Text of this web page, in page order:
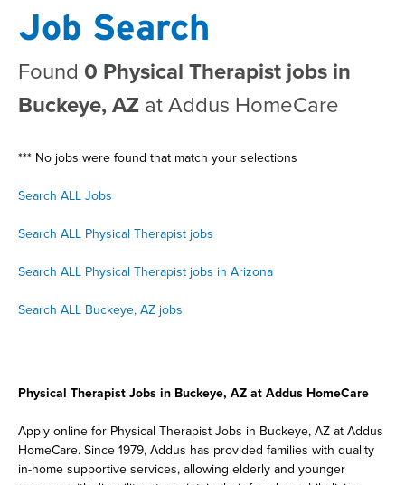
Job Search
Found 0 Physical Therapist jobs in
Buckeye, AZ at Addus HomeCare
*** No jobs were found that match your selections
Search ALL Jobs
Search ALL Physical Therapist jobs
Search ALL Physical Therapist jobs in Arizona
Search ALL Buckeye, AZ jobs
Physical Therapist Jobs in Buckeye, AZ at Addus HomeCare
Apply online for Physical Therapist Jobs in Buckeye, AZ at Addus
HomeCare. Since 1979, Addus has provided families with quality
in-home supportive services, allowing elderly and younger